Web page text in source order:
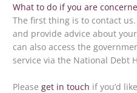
What to do if you are
The first thing is to contact
and provide advice about
can also access the
service via the National Debt
Please get in touch if you’d